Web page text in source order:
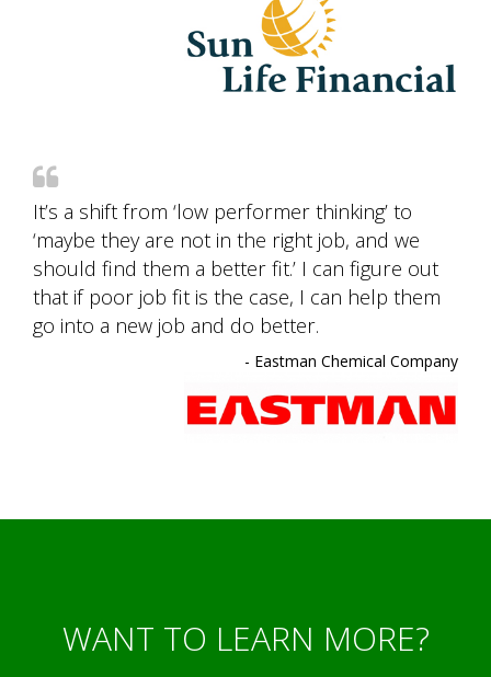
It’s a shift from ‘low performer thinking’ to
‘maybe they are not in the right job, and we
should find them a better fit.’ I can figure out
that if poor job fit is the case, I can help them
go into a new job and do better.
- Eastman Chemical Company
WANT TO LEARN MORE?